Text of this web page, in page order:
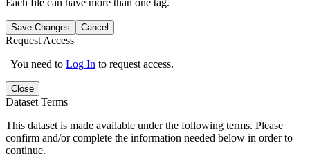
Save Changes Cancel
Request Access
You need to Log In to request access.
Close
Dataset Terms
This dataset is made available under the following terms. Please
confirm and/or complete the information needed below in order to
continue.